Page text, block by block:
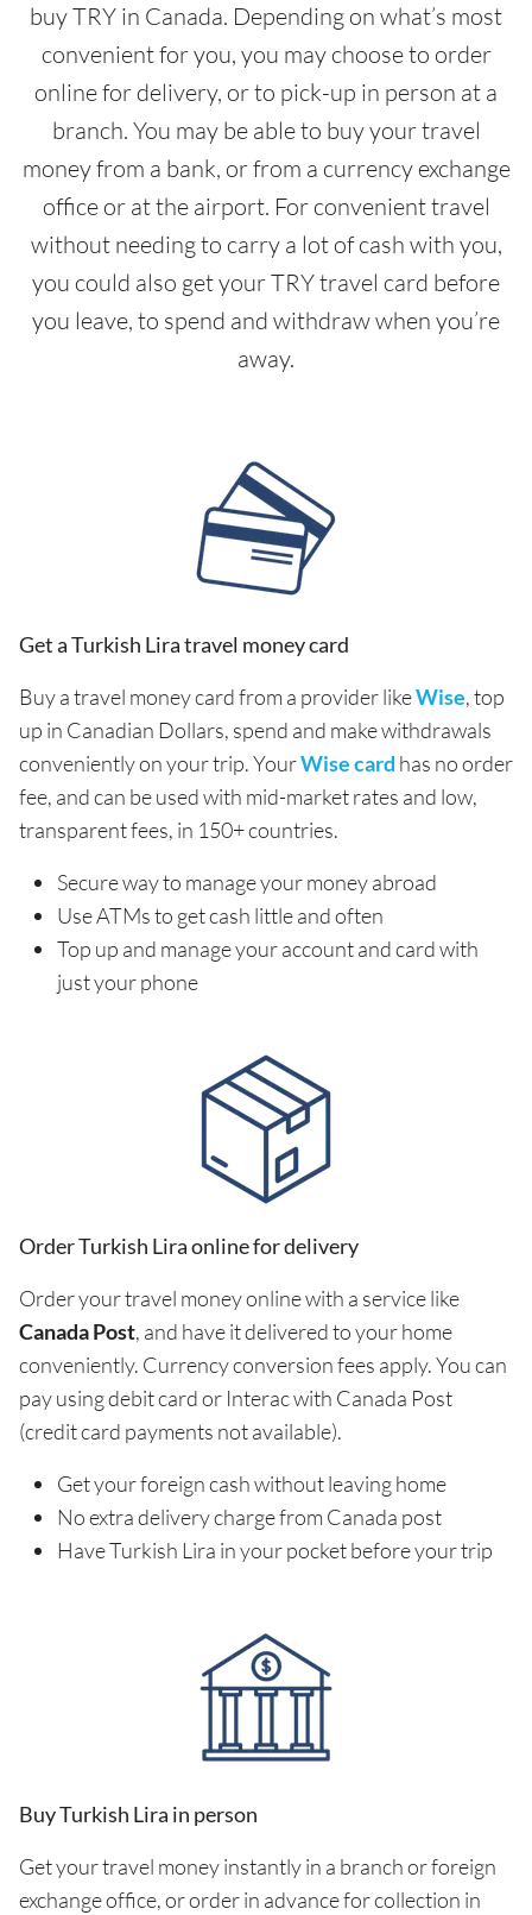
buy TRY in Canada. Depending on what’s most
convenient for you, you may choose to order
online for delivery, or to pick-up in person at a
branch. You may be able to buy your travel
money from a bank, or from a currency exchange
office or at the airport. For convenient travel
without needing to carry a lot of cash with you,
you could also get your TRY travel card before
you leave, to spend and withdraw when you’re
away.
Get a Turkish Lira travel money card
Buy a travel money card from a provider likeWise, top
up in Canadian Dollars, spend and make withdrawals
conveniently on your trip. YourWise card has no order
fee, and can be used with mid-market rates and low,
transparent fees, in 150+ countries.
Secure way to manage your money abroad
Use ATMs to get cash little and often
Top up and manage your account and card with
just your phone
Order Turkish Lira online for delivery
Order your travel money online with a service like
Canada Post, and have it delivered to your home
conveniently. Currency conversion fees apply. You can
pay using debit card or Interac with Canada Post
(credit card payments not available).
Get your foreign cash without leaving home
No extra delivery charge from Canada post
Have Turkish Lira in your pocket before your trip
Buy Turkish Lira in person
Get your travel money instantly in a branch or foreign
exchange office, or order in advance for collection in